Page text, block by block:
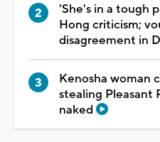
'She's in a tough
Hong criticism;
disagreement in
Kenosha woman
stealing Pleasant
naked